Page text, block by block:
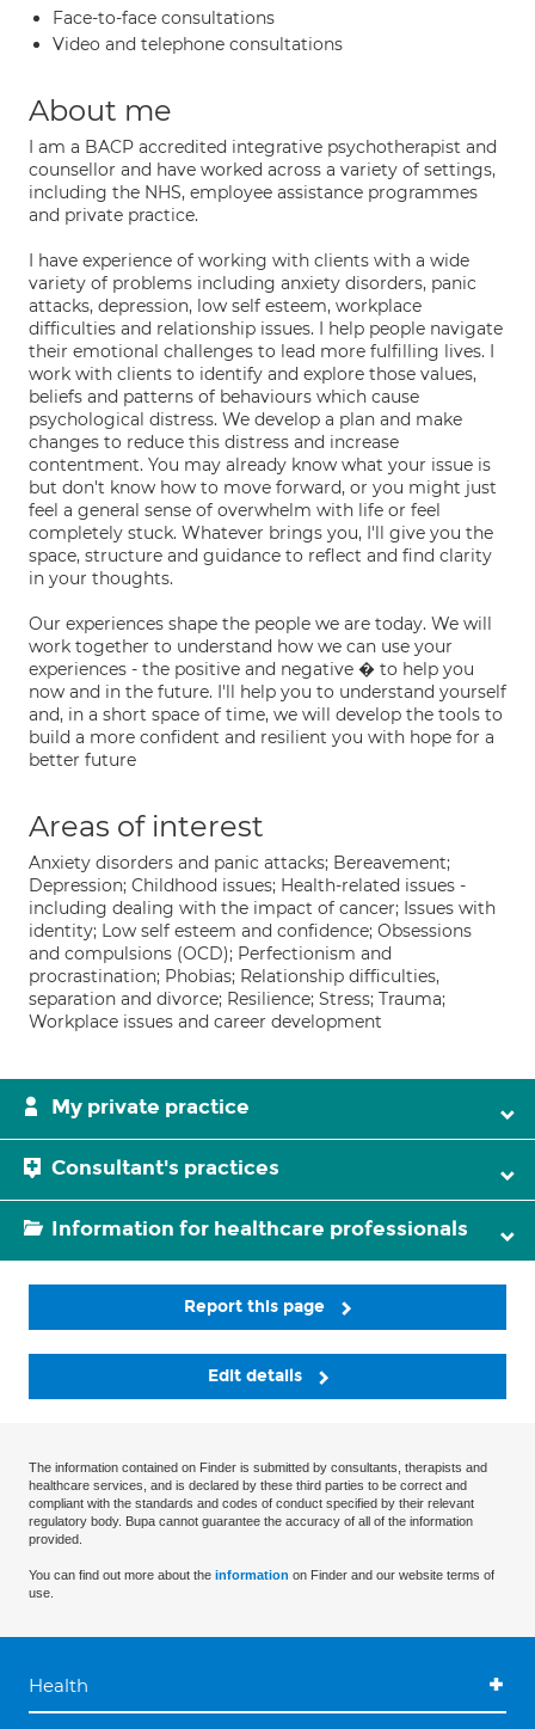
Face-to-face consultations
Video and telephone consultations
About me
I am a BACP accredited integrative psychotherapist and
counsellor and have worked across a variety of settings,
including the NHS, employee assistance programmes
and private practice.
I have experience of working with clients with a wide
variety of problems including anxiety disorders, panic
attacks, depression, low self esteem, workplace
difficulties and relationship issues. I help people navigate
their emotional challenges to lead more fulfilling lives. I
work with clients to identify and explore those values,
beliefs and patterns of behaviours which cause
psychological distress. We develop a plan and make
changes to reduce this distress and increase
contentment. You may already know what your issue is
but don't know how to move forward, or you might just
feel a general sense of overwhelm with life or feel
completely stuck. Whatever brings you, I'll give you the
space, structure and guidance to reflect and find clarity
in your thoughts.
Our experiences shape the people we are today. We will
work together to understand how we can use your
experiences - the positive and negative � to help you
now and in the future. I'll help you to understand yourself
and, in a short space of time, we will develop the tools to
build a more confident and resilient you with hope for a
better future
Areas of interest
Anxiety disorders and panic attacks; Bereavement;
Depression; Childhood issues; Health-related issues -
including dealing with the impact of cancer; Issues with
identity; Low self esteem and confidence; Obsessions
and compulsions (OCD); Perfectionism and
procrastination; Phobias; Relationship difficulties,
separation and divorce; Resilience; Stress; Trauma;
Workplace issues and career development
My private practice
Consultant's practices
Information for healthcare professionals
Report this page
Edit details
The information contained on Finder is submitted by consultants, therapists and
healthcare services, and is declared by these third parties to be correct and
compliant with the standards and codes of conduct specified by their relevant
regulatory body. Bupa cannot guarantee the accuracy of all of the information
provided.
You can find out more about the information on Finder and our website terms of
use.
Health